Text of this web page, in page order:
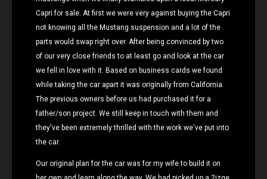
Capri for sale. At first we were very against buying the Capri
not knowing all the Mustang suspension and a lot of the
parts would swap right over. After being convinced by two
of our very close friends to at least go and look at the car
we fell in love with it. Based on business cards we found
while taking the car apart it was originally from California.
The previous owners before us had purchased it for a
father/son project. We still keep in touch with them and
they've been extremely thrilled with the work we've put into
the car.
Our original plan for the car was for my wife to build it on